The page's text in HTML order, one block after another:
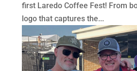
first Laredo Coffee Fest! From
logo that captures the...